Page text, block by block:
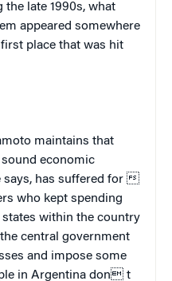
the late 1990s, what
appeared somewhere
place that was hit
maintains that
sound economic
says, has suffered for
who kept spending
within the country
central government
and impose some
in Argentina don t